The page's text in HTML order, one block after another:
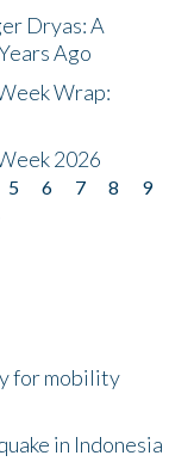
Dryas: A
Ago
Wrap:
2026
5 6 7 8
9
for mobility
in Indonesia